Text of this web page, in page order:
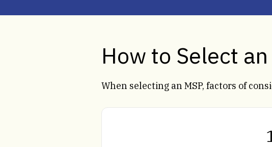
How to Select an
When selecting an MSP, factors of